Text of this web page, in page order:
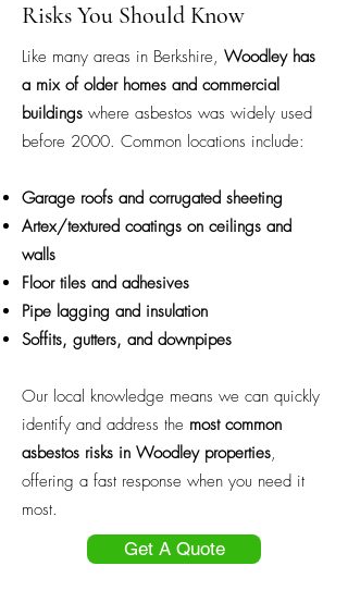
Risks You Should Know
Like many areas in Berkshire, Woodley has
a mix of older homes and commercial
buildings where asbestos was widely used
before 2000. Common locations include:
Garage roofs and corrugated sheeting
Artex/textured coatings on ceilings and
walls
Floor tiles and adhesives
Pipe lagging and insulation
Soffits, gutters, and downpipes
Our local knowledge means we can quickly
identify and address the most common
asbestos risks in Woodley properties,
offering a fast response when you need it
most.
Get A Quote